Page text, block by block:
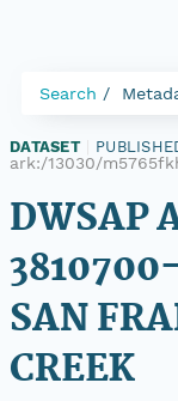
Search
DATASET
ark:/13030/
DWSAP
SAN
CREEK